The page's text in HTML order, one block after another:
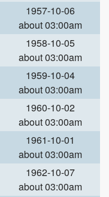
1957-10-06
about 03:00am
1958-10-05
about 03:00am
1959-10-04
about 03:00am
1960-10-02
about 03:00am
1961-10-01
about 03:00am
1962-10-07
about 03:00am